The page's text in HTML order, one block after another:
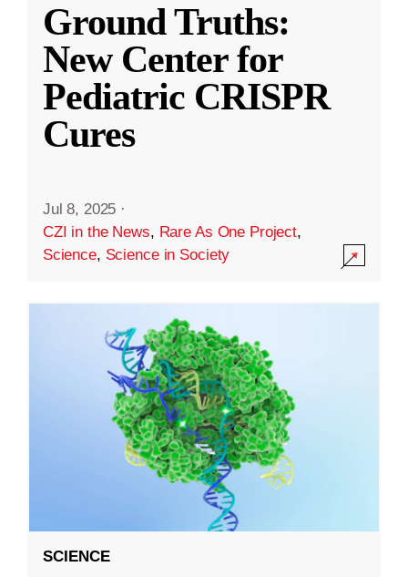
Ground Truths:
New Center for
Pediatric CRISPR
Cures
Jul 8, 2025 ·
CZI in the News, Rare As One Project,
Science, Science in Society
SCIENCE